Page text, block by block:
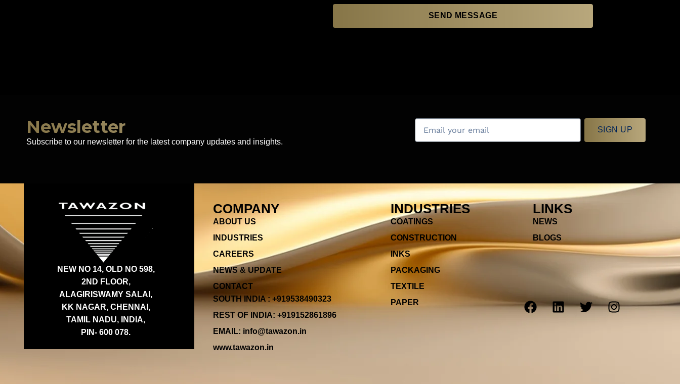
SEND MESSAGE
Newsletter
Subscribe to our newsletter for the latest company updates and insights.
SIGN UP
NEW NO 14, OLD NO 598,
2ND FLOOR,
ALAGIRISWAMY SALAI,
KK NAGAR, CHENNAI,
TAMIL NADU, INDIA,
PIN- 600 078.
COMPANY
ABOUT US
INDUSTRIES
CAREERS
NEWS & UPDATE
CONTACT
SOUTH INDIA : +919538490323
REST OF INDIA: +919152861896
EMAIL: info@tawazon.in
www.tawazon.in
INDUSTRIES
COATINGS
CONSTRUCTION
INKS
PACKAGING
TEXTILE
PAPER
LINKS
NEWS
BLOGS